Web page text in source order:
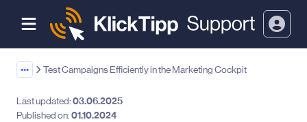
••• Test Campaigns Efficiently in the Marketing Cockpit
Last updated:03.06.2025
Published on:01.10.2024